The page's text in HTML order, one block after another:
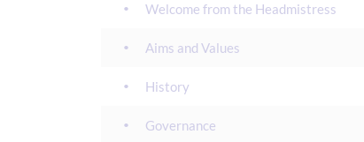
Welcome from the Headmistress
Aims and Values
History
Governance